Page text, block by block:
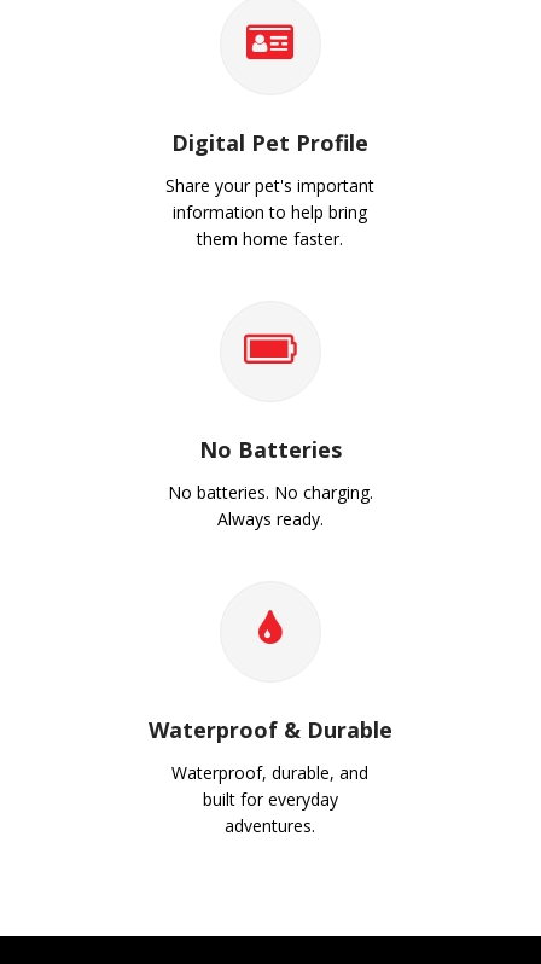
Digital Pet Profile
Share your pet's important
information to help bring
them home faster.
No Batteries
No batteries. No charging.
Always ready.
Waterproof & Durable
Waterproof, durable, and
built for everyday
adventures.